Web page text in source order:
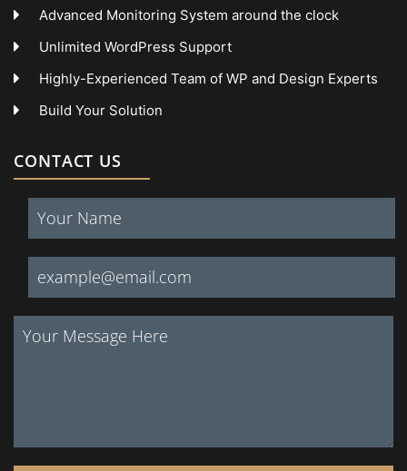
Advanced Monitoring System around the clock
Unlimited WordPress Support
Highly-Experienced Team of WP and Design Experts
Build Your Solution
CONTACT US